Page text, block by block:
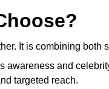
It is combining both
awareness and
targeted reach.